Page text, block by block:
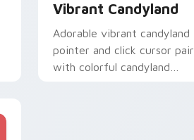
Vibrant Candyland
Adorable vibrant candyland
pointer and click cursor pair
with colorful candyland